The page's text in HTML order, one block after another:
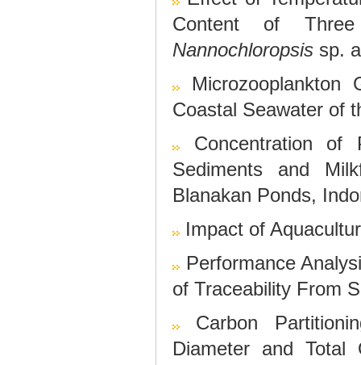
Content of
Nannochloropsis sp.
Coastal Seawater of
Concentration of
Sediments and
Blanakan Ponds,
Impact of
Performance
of Traceability From
Carbon
Diameter and Total